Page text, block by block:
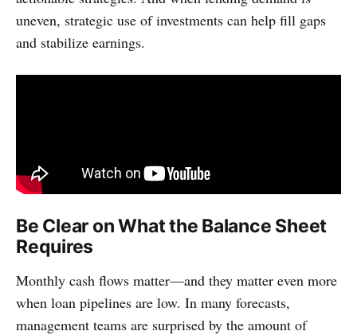
uneven, strategic use of investments can help fill gaps
and stabilize earnings.
Be Clear on What the Balance Sheet
Requires
Monthly cash flows matter—and they matter even more
when loan pipelines are low. In many forecasts,
management teams are surprised by the amount of